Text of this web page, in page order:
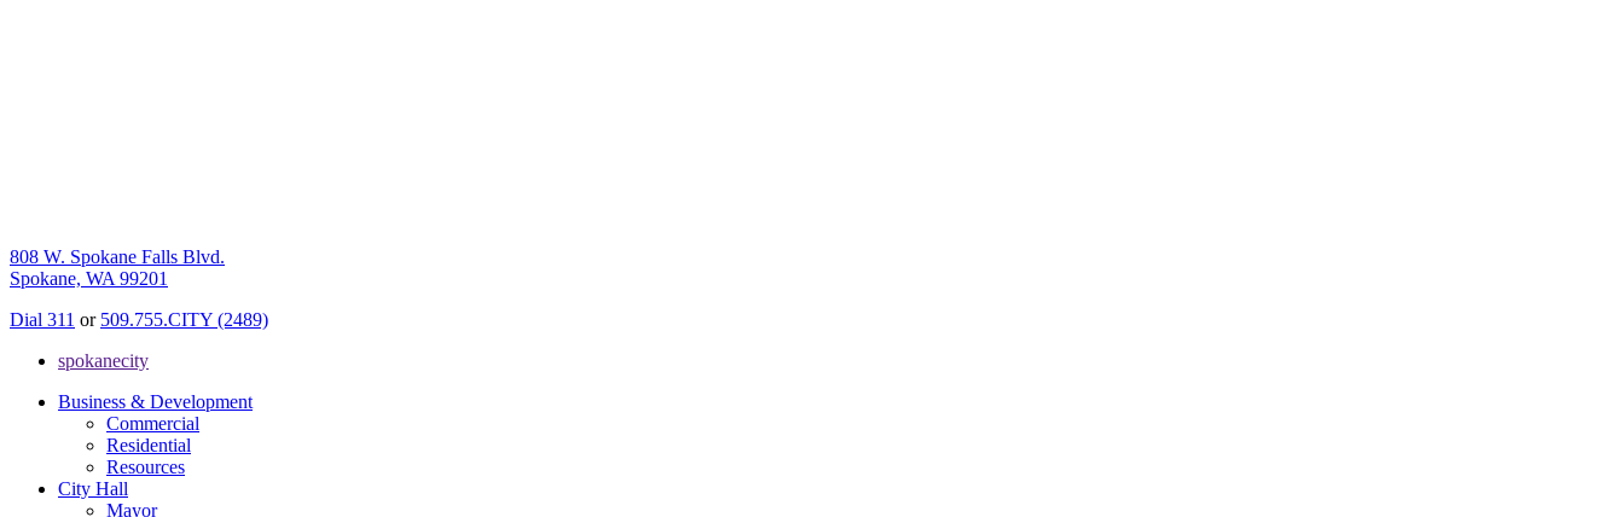
808 W. Spokane Falls Blvd.
Spokane, WA 99201
Dial 311 or 509.755.CITY (2489)
spokanecity
Business & Development
Commercial
Residential
Resources
City Hall
Mayor